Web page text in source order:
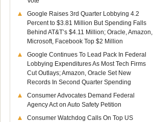
Google Raises 3rd Quarter Lobbying 4.2
Percent to $3.81 Million But Spending Falls
Behind AT&T’s $4.11 Million; Oracle, Amazon,
Microsoft, Facebook Top $2 Million
Google Continues To Lead Pack In Federal
Lobbying Expenditures As Most Tech Firms
Cut Outlays; Amazon, Oracle Set New
Records In Second Quarter Spending
Consumer Advocates Demand Federal
Agency Act on Auto Safety Petition
Consumer Watchdog Calls On Top US